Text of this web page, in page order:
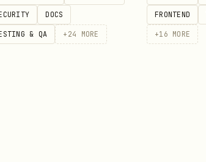
DOCS
& QA + 24 MORE
FRONTEND
+16 MORE